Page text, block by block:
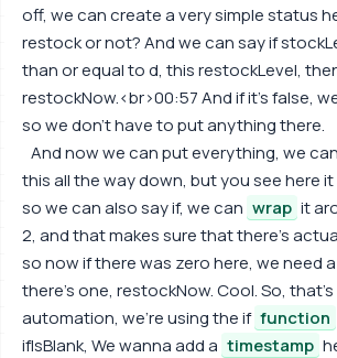
off, we can create a very simple status
restock or not? And we can say if
than or equal to d, this restockLevel,
restockNow.<br>00:57 And if it's false,
so we don't have to put anything there.
And now we can put everything, we
this all the way down, but you see here
so we can also say if, we can wrap it
2, and that makes sure that there's
so now if there was zero here, we need
there's one, restockNow. Cool. So,
automation, we're using the if function
ifIsBlank, We wanna add a timestamp